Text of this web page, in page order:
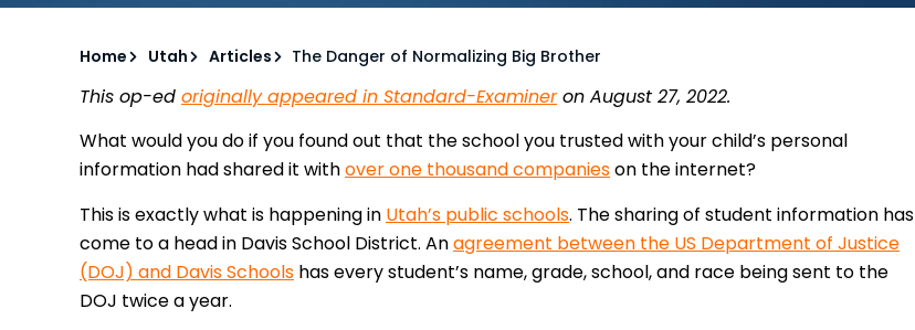
Home Utah Articles The Danger of Normalizing Big Brother
This op-ed originally appeared in Standard-Examineron August 27, 2022.
What would you do if you found out that the school you trusted with your child’s personal
information had shared it withover one thousand companieson the internet?
This is exactly what is happening in Utah’s public schools. The sharing of student information has
come to a head in Davis School District. Anagreement between the US Department of Justice
(DOJ) and Davis Schools has every student’s name, grade, school, and race being sent to the
DOJ twice a year.